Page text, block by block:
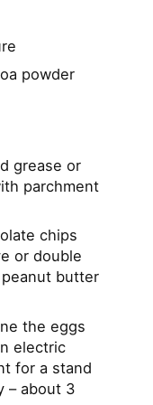
powder
grease or
parchment
chips
or double
butter
the eggs
electric
for a stand
– about 3